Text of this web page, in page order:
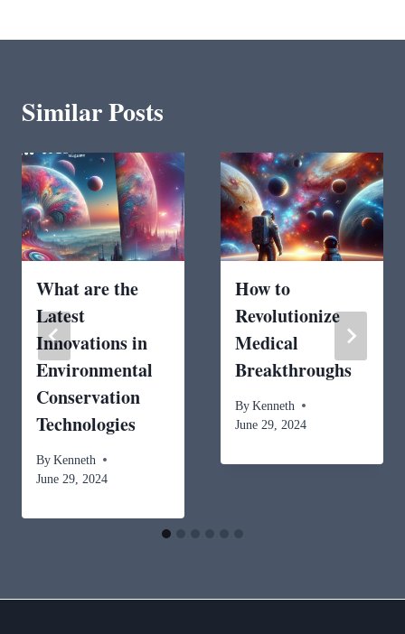
Similar Posts
What are the
Latest
Innovations in
Environmental
Conservation
Technologies
By Kenneth
June 29, 2024
How to
Revolutionize
Medical
Breakthroughs
By Kenneth
June 29, 2024